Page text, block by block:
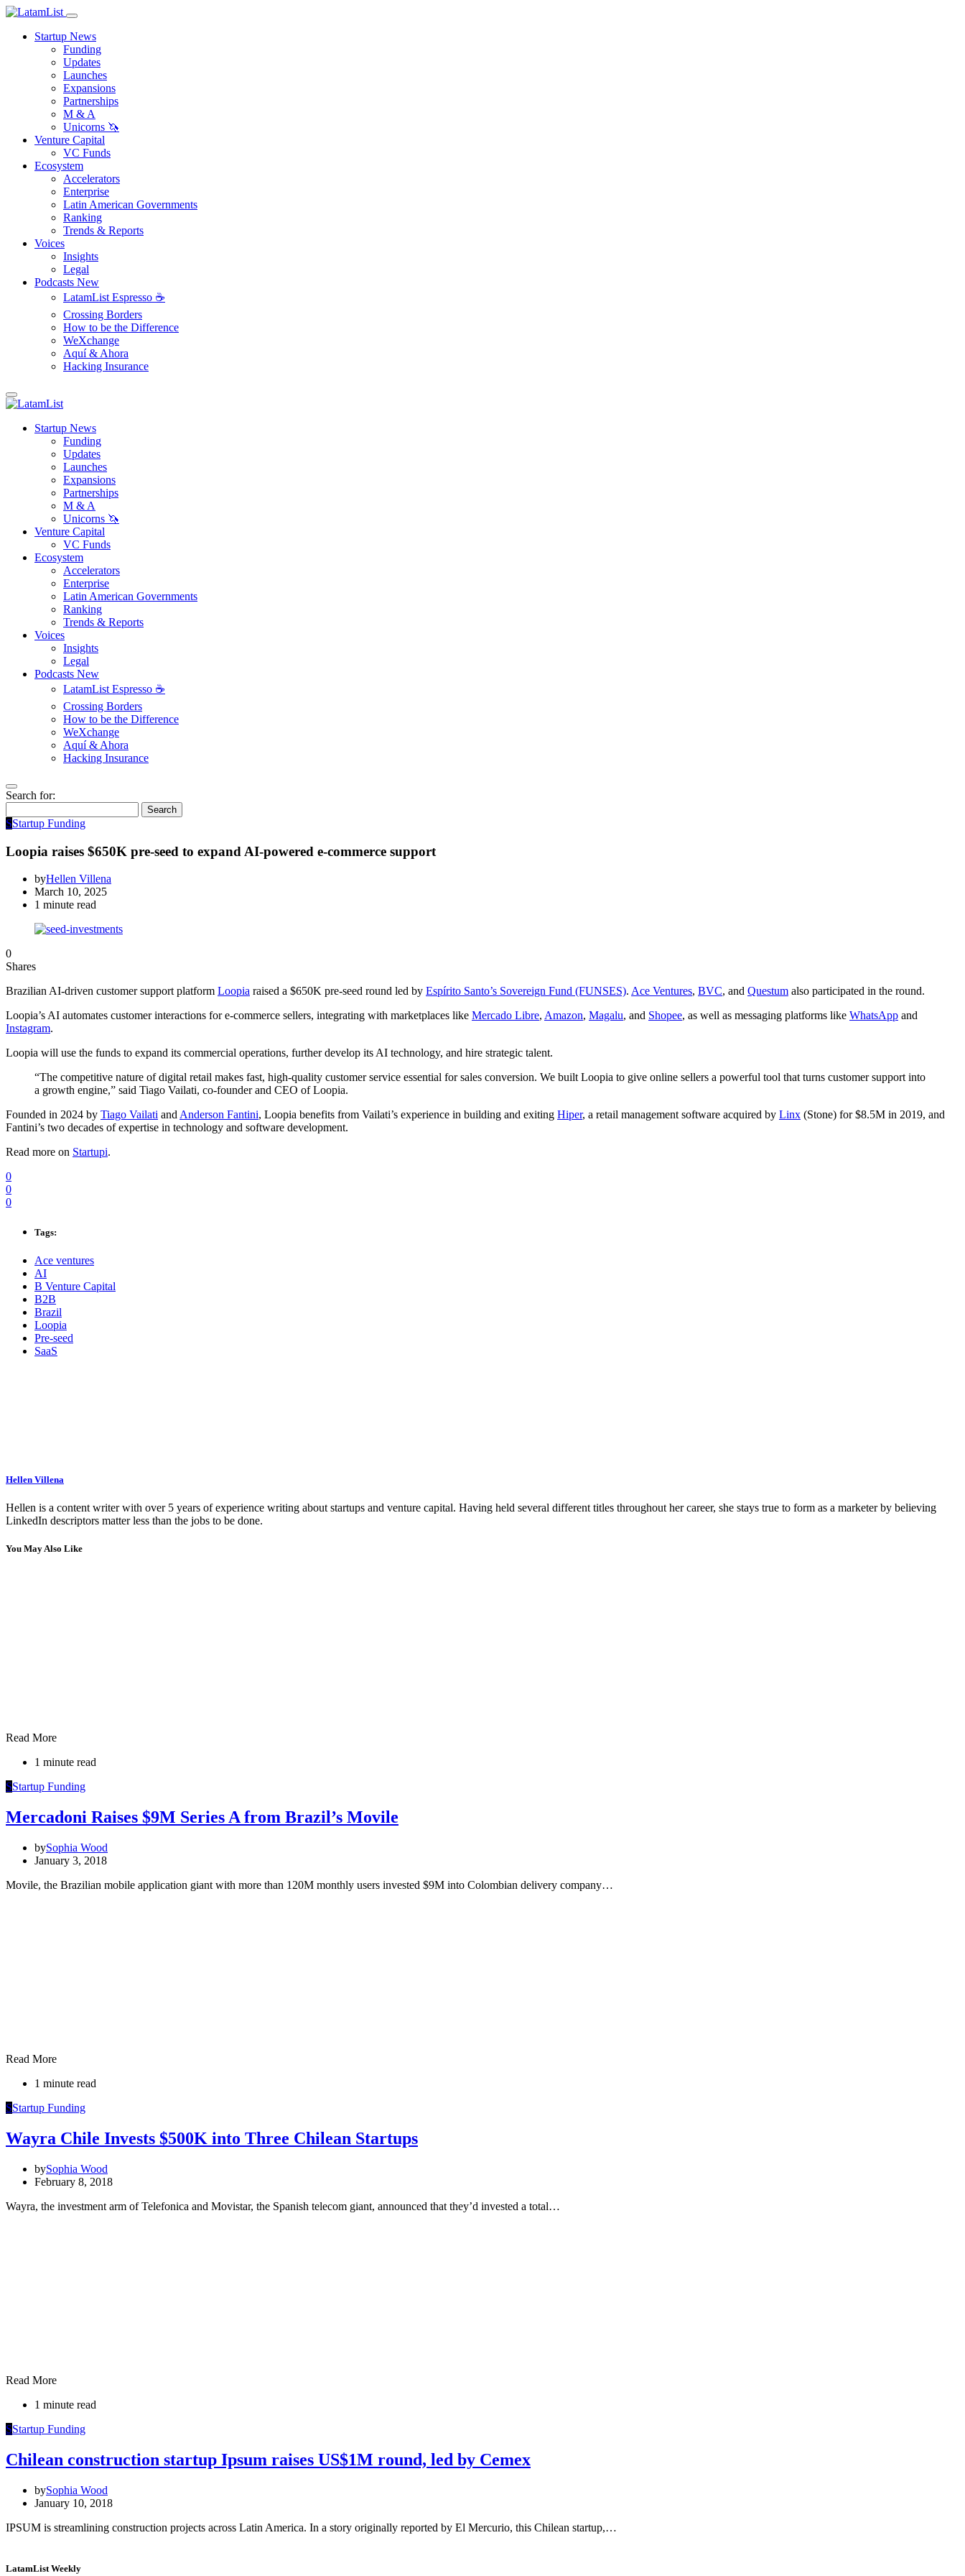
Startup News
Funding
Updates
Launches
Expansions
Partnerships
M & A
Unicorns 🦄
Venture Capital
VC Funds
Ecosystem
Accelerators
Enterprise
Latin American Governments
Ranking
Trends & Reports
Voices
Insights
Legal
Podcasts New
LatamList Espresso ☕️
Crossing Borders
How to be the Difference
WeXchange
Aquí & Ahora
Hacking Insurance
Startup News
Funding
Updates
Launches
Expansions
Partnerships
M & A
Unicorns 🦄
Venture Capital
VC Funds
Ecosystem
Accelerators
Enterprise
Latin American Governments
Ranking
Trends & Reports
Voices
Insights
Legal
Podcasts New
LatamList Espresso ☕️
Crossing Borders
How to be the Difference
WeXchange
Aquí & Ahora
Hacking Insurance
Search for:
Search
SStartup Funding
Loopia raises $650K pre-seed to expand AI-powered e-commerce support
byHellen Villena
March 10, 2025
1 minute read
0
Shares
Brazilian AI-driven customer support platform Loopia raised a $650K pre-seed round led by Espírito Santo’s Sovereign Fund (FUNSES). Ace Ventures, BVC, and Questum also participated in the round.
Loopia’s AI automates customer interactions for e-commerce sellers, integrating with marketplaces like Mercado Libre, Amazon, Magalu, and Shopee, as well as messaging platforms like WhatsApp and
Instagram.
Loopia will use the funds to expand its commercial operations, further develop its AI technology, and hire strategic talent.
“The competitive nature of digital retail makes fast, high-quality customer service essential for sales conversion. We built Loopia to give online sellers a powerful tool that turns customer support into
a growth engine,” said Tiago Vailati, co-founder and CEO of Loopia.
Founded in 2024 by Tiago Vailati andAnderson Fantini, Loopia benefits from Vailati’s experience in building and exiting Hiper, a retail management software acquired by Linx (Stone) for $8.5M in 2019, and
Fantini’s two decades of expertise in technology and software development.
Read more on Startupi.
0
0
0
Tags:
Ace ventures
AI
B Venture Capital
B2B
Brazil
Loopia
Pre-seed
SaaS
Hellen Villena
Hellen is a content writer with over 5 years of experience writing about startups and venture capital. Having held several different titles throughout her career, she stays true to form as a marketer by believing
LinkedIn descriptors matter less than the jobs to be done.
You May Also Like
Read More
1 minute read
SStartup Funding
Mercadoni Raises $9M Series A from Brazil’s Movile
bySophia Wood
January 3, 2018
Movile, the Brazilian mobile application giant with more than 120M monthly users invested $9M into Colombian delivery company…
Read More
1 minute read
SStartup Funding
Wayra Chile Invests $500K into Three Chilean Startups
bySophia Wood
February 8, 2018
Wayra, the investment arm of Telefonica and Movistar, the Spanish telecom giant, announced that they’d invested a total…
Read More
1 minute read
SStartup Funding
Chilean construction startup Ipsum raises US$1M round, led by Cemex
bySophia Wood
January 10, 2018
IPSUM is streamlining construction projects across Latin America. In a story originally reported by El Mercurio, this Chilean startup,…
LatamList Weekly